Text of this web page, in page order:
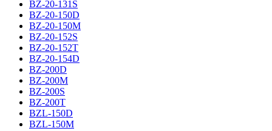
BZ-20-131S
BZ-20-150D
BZ-20-150M
BZ-20-152S
BZ-20-152T
BZ-20-154D
BZ-200D
BZ-200M
BZ-200S
BZ-200T
BZL-150D
BZL-150M